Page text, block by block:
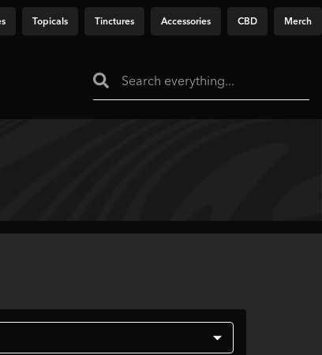
Topicals Tinctures Accessories CBD Merch